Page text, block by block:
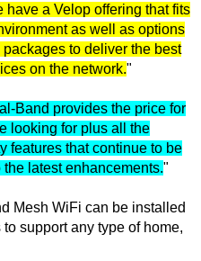
have a Velop offering that fits
as well as options
to deliver the best
on the network."
Band provides the price for
looking for plus all the
features that continue to be
latest enhancements."
Mesh WiFi can be installed
support any type of home,